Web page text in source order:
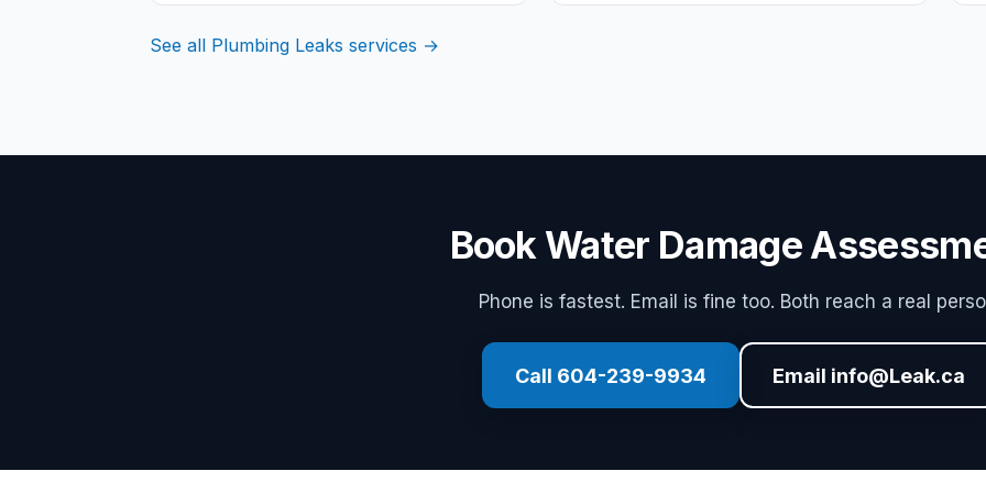
See all Plumbing Leaks services →
Book Water Damage
Phone is fastest. Email is fine too. Both reach a real
Call 604-239-9934 Email info@Leak.ca